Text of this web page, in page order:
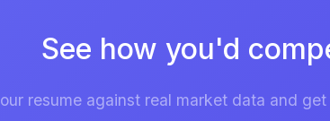
See how you'd
resume against real market data and